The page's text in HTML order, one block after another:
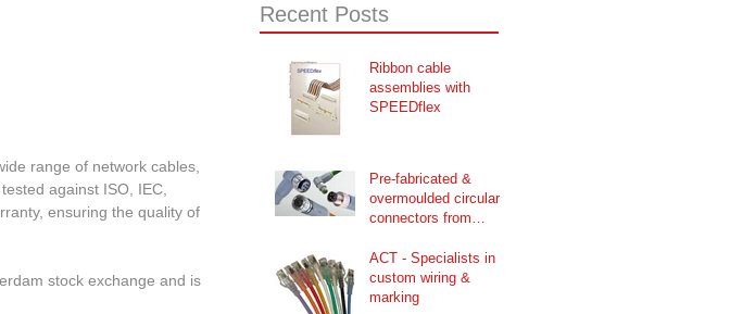
range of network cables,
against ISO, IEC,
ensuring the quality of
stock exchange and is
Recent Posts
Ribbon cable
assemblies with
SPEEDflex
Pre-fabricated &
overmoulded circular
connectors from
ACT - Specialists in
custom wiring &
marking